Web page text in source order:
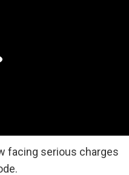
facing serious charges